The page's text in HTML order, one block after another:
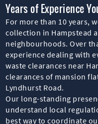
Years of Experience
For more than 10 years,
collection in Hampstead
neighbourhoods. Over
experience dealing with
waste clearances near
clearances of mansion
Lyndhurst Road.
Our long-standing
understand local
best way to coordinate